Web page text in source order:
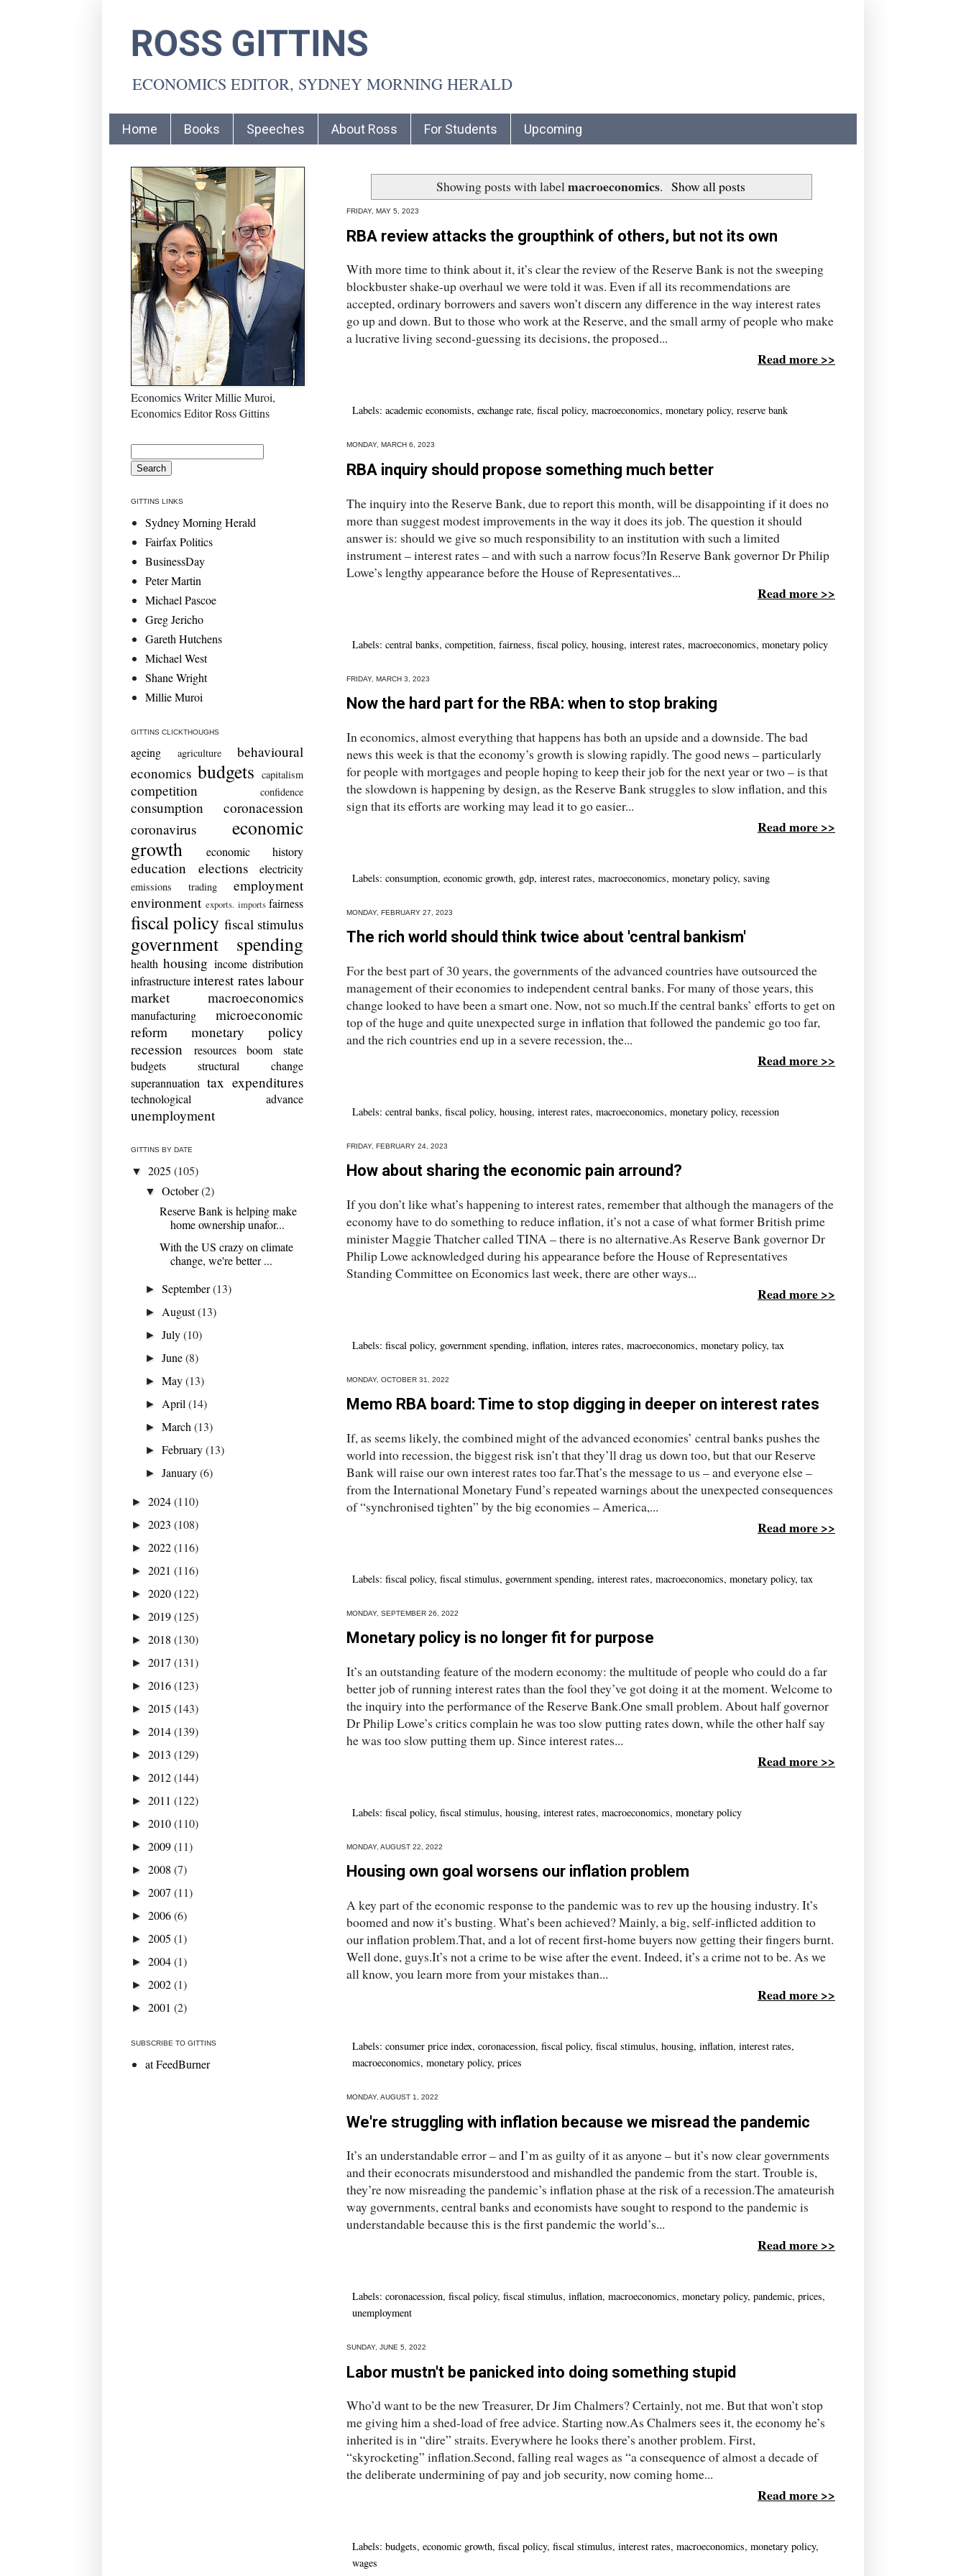
ROSS GITTINS
ECONOMICS EDITOR, SYDNEY MORNING HERALD
Home Books Speeches About Ross For Students Upcoming
Showing posts with labelmacroeconomics. Show all posts
FRIDAY, MAY 5, 2023
RBA review attacks the groupthink of others, but not its own
With more time to think about it, it’s clear the review of the Reserve Bank is not the sweeping
blockbuster shake-up overhaul we were told it was. Even if all its recommendations are
accepted, ordinary borrowers and savers won’t discern any difference in the way interest rates
go up and down. But to those who work at the Reserve, and the small army of people who make
a lucrative living second-guessing its decisions, the proposed...
Read more >>
Labels: academic economists, exchange rate, fiscal policy, macroeconomics, monetary policy, reserve bank
MONDAY, MARCH 6, 2023
RBA inquiry should propose something much better
The inquiry into the Reserve Bank, due to report this month, will be disappointing if it does no
more than suggest modest improvements in the way it does its job. The question it should
answer is: should we give so much responsibility to an institution with such a limited
instrument – interest rates – and with such a narrow focus?In Reserve Bank governor Dr Philip
Lowe’s lengthy appearance before the House of Representatives...
Read more >>
Labels: central banks, competition, fairness, fiscal policy, housing, interest rates, macroeconomics, monetary policy
FRIDAY, MARCH 3, 2023
Now the hard part for the RBA: when to stop braking
In economics, almost everything that happens has both an upside and a downside. The bad
news this week is that the economy’s growth is slowing rapidly. The good news – particularly
for people with mortgages and people hoping to keep their job for the next year or two – is that
the slowdown is happening by design, as the Reserve Bank struggles to slow inflation, and this
sign that its efforts are working may lead it to go easier...
Read more >>
Labels: consumption, economic growth, gdp, interest rates, macroeconomics, monetary policy, saving
MONDAY, FEBRUARY 27, 2023
The rich world should think twice about 'central bankism'
For the best part of 30 years, the governments of the advanced countries have outsourced the
management of their economies to independent central banks. For many of those years, this
change looked to have been a smart one. Now, not so much.If the central banks’ efforts to get on
top of the huge and quite unexpected surge in inflation that followed the pandemic go too far,
and the rich countries end up in a severe recession, the...
Read more >>
Labels: central banks, fiscal policy, housing, interest rates, macroeconomics, monetary policy, recession
FRIDAY, FEBRUARY 24, 2023
How about sharing the economic pain arround?
If you don’t like what’s happening to interest rates, remember that although the managers of the
economy have to do something to reduce inflation, it’s not a case of what former British prime
minister Maggie Thatcher called TINA – there is no alternative.As Reserve Bank governor Dr
Philip Lowe acknowledged during his appearance before the House of Representatives
Standing Committee on Economics last week, there are other ways...
Read more >>
Labels: fiscal policy, government spending, inflation, interes rates, macroeconomics, monetary policy, tax
MONDAY, OCTOBER 31, 2022
Memo RBA board: Time to stop digging in deeper on interest rates
If, as seems likely, the combined might of the advanced economies’ central banks pushes the
world into recession, the biggest risk isn’t that they’ll drag us down too, but that our Reserve
Bank will raise our own interest rates too far.That’s the message to us – and everyone else –
from the International Monetary Fund’s repeated warnings about the unexpected consequences
of “synchronised tighten” by the big economies – America,...
Read more >>
Labels: fiscal policy, fiscal stimulus, government spending, interest rates, macroeconomics, monetary policy, tax
MONDAY, SEPTEMBER 26, 2022
Monetary policy is no longer fit for purpose
It’s an outstanding feature of the modern economy: the multitude of people who could do a far
better job of running interest rates than the fool they’ve got doing it at the moment. Welcome to
the inquiry into the performance of the Reserve Bank.One small problem. About half governor
Dr Philip Lowe’s critics complain he was too slow putting rates down, while the other half say
he was too slow putting them up. Since interest rates...
Read more >>
Labels: fiscal policy, fiscal stimulus, housing, interest rates, macroeconomics, monetary policy
MONDAY, AUGUST 22, 2022
Housing own goal worsens our inflation problem
A key part of the economic response to the pandemic was to rev up the housing industry. It’s
boomed and now it’s busting. What’s been achieved? Mainly, a big, self-inflicted addition to
our inflation problem.That, and a lot of recent first-home buyers now getting their fingers burnt.
Well done, guys.It’s not a crime to be wise after the event. Indeed, it’s a crime not to be. As we
all know, you learn more from your mistakes than...
Read more >>
Labels: consumer price index, coronacession, fiscal policy, fiscal stimulus, housing, inflation, interest rates,
macroeconomics, monetary policy, prices
MONDAY, AUGUST 1, 2022
We're struggling with inflation because we misread the pandemic
It’s an understandable error – and I’m as guilty of it as anyone – but it’s now clear governments
and their econocrats misunderstood and mishandled the pandemic from the start. Trouble is,
they’re now misreading the pandemic’s inflation phase at the risk of a recession.The amateurish
way governments, central banks and economists have sought to respond to the pandemic is
understandable because this is the first pandemic the world’s...
Read more >>
Labels: coronacession, fiscal policy, fiscal stimulus, inflation, macroeconomics, monetary policy, pandemic, prices,
unemployment
SUNDAY, JUNE 5, 2022
Labor mustn't be panicked into doing something stupid
Who’d want to be the new Treasurer, Dr Jim Chalmers? Certainly, not me. But that won’t stop
me giving him a shed-load of free advice. Starting now.As Chalmers sees it, the economy he’s
inherited is in “dire” straits. Everywhere he looks there’s another problem. First,
“skyrocketing” inflation.Second, falling real wages as “a consequence of almost a decade of
the deliberate undermining of pay and job security, now coming home...
Read more >>
Labels: budgets, economic growth, fiscal policy, fiscal stimulus, interest rates, macroeconomics, monetary policy,
wages
Economics Writer Millie Muroi,
Economics Editor Ross Gittins
GITTINS LINKS
Sydney Morning Herald
Fairfax Politics
BusinessDay
Peter Martin
Michael Pascoe
Greg Jericho
Gareth Hutchens
Michael West
Shane Wright
Millie Muroi
GITTINS CLICKTHOUGHS
ageing agriculture
behavioural
economics budgets capitalism
competition confidence
consumption
coronacession
coronavirus
economic
growth
economic history
education elections electricity
emissions trading
employment
environment exports. imports fairness
fiscal policy fiscal stimulus
government spending
health housing income distribution
infrastructure interest rates labour
market
macroeconomics
manufacturing
microeconomic
reform
monetary policy
recession
resources boom
state
budgets
structural change
superannuation tax expenditures
technological advance
unemployment
GITTINS BY DATE
▼ 2025 (105)
▼October(2)
Reserve Bank is helping make
home ownership unafor...
With the US crazy on climate
change, we're better ...
►September(13)
► August(13)
►July(10)
►June(8)
►May(13)
► April(14)
►March(13)
►February(13)
►January(6)
► 2024(110)
► 2023 (108)
► 2022(116)
► 2021 (116)
► 2020(122)
► 2019(125)
► 2018 (130)
► 2017 (131)
► 2016(123)
► 2015 (143)
► 2014(139)
► 2013 (129)
► 2012(144)
► 2011 (122)
► 2010(110)
► 2009(11)
► 2008 (7)
► 2007 (11)
► 2006(6)
► 2005 (1)
► 2004(1)
► 2002(1)
► 2001 (2)
SUBSCRIBE TO GITTINS
at FeedBurner